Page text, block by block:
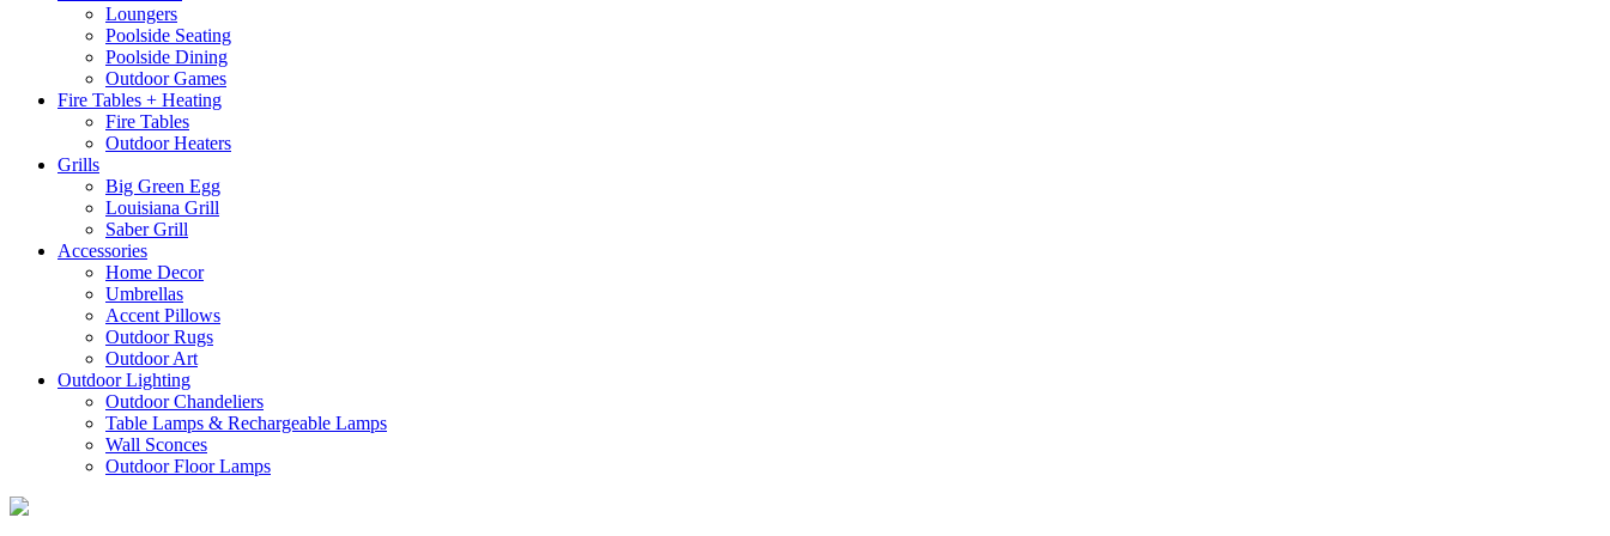
Loungers
Poolside Seating
Poolside Dining
Outdoor Games
Fire Tables + Heating
Fire Tables
Outdoor Heaters
Grills
Big Green Egg
Louisiana Grill
Saber Grill
Accessories
Home Decor
Umbrellas
Accent Pillows
Outdoor Rugs
Outdoor Art
Outdoor Lighting
Outdoor Chandeliers
Table Lamps & Rechargeable Lamps
Wall Sconces
Outdoor Floor Lamps